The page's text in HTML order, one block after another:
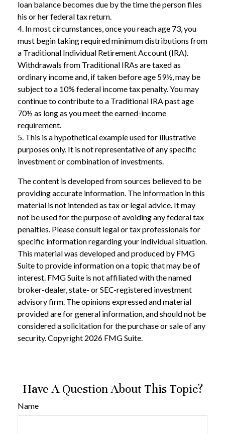
loan balance becomes due by the time the person files
his or her federal tax return.
4. In most circumstances, once you reach age 73, you
must begin taking required minimum distributions from
a Traditional Individual Retirement Account (IRA).
Withdrawals from Traditional IRAs are taxed as
ordinary income and, if taken before age 59½, may be
subject to a 10% federal income tax penalty. You may
continue to contribute to a Traditional IRA past age
70½ as long as you meet the earned-income
requirement.
5. This is a hypothetical example used for illustrative
purposes only. It is not representative of any specific
investment or combination of investments.
The content is developed from sources believed to be
providing accurate information. The information in this
material is not intended as tax or legal advice. It may
not be used for the purpose of avoiding any federal tax
penalties. Please consult legal or tax professionals for
specific information regarding your individual situation.
This material was developed and produced by FMG
Suite to provide information on a topic that may be of
interest. FMG Suite is not affiliated with the named
broker-dealer, state- or SEC-registered investment
advisory firm. The opinions expressed and material
provided are for general information, and should not be
considered a solicitation for the purchase or sale of any
security. Copyright 2026 FMG Suite.
Have A Question About This Topic?
Name